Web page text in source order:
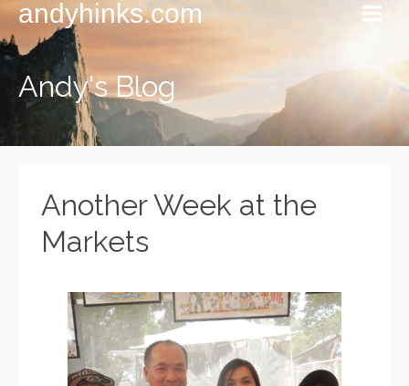
andyhinks.com
Andy's Blog
Another Week at the
Markets